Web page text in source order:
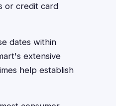
or credit card
dates within
extensive
help establish